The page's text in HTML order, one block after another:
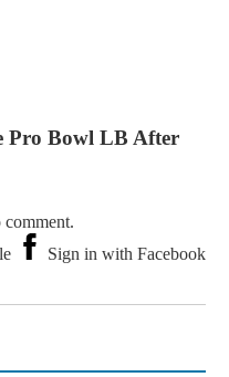
Pro Bowl LB After
comment.
Sign in with Facebook